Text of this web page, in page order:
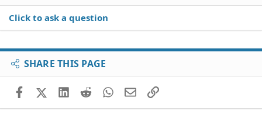
Click to ask a question
SHARE THIS PAGE
FacebookX (Twitter)
LinkedIn
RedditWhatsApp
EmailLink